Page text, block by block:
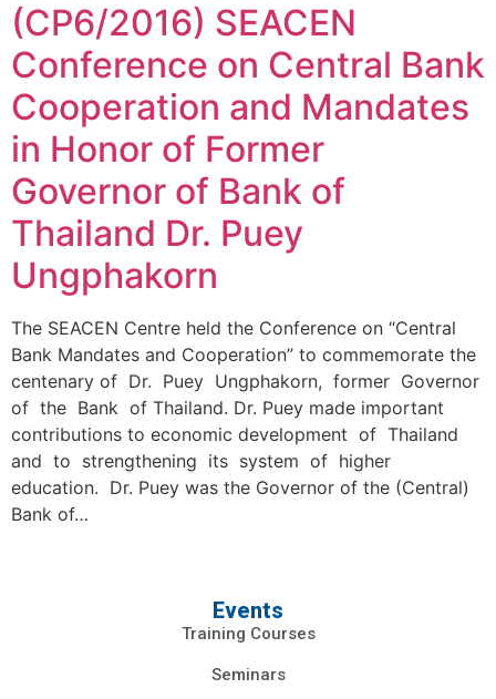
(CP6/2016) SEACEN
Conference on Central Bank
Cooperation and Mandates
in Honor of Former
Governor of Bank of
Thailand Dr. Puey
Ungphakorn
The SEACEN Centre held the Conference on “Central
Bank Mandates and Cooperation” to commemorate the
centenary of Dr. Puey Ungphakorn, former Governor
of the Bank of Thailand. Dr. Puey made important
contributions to economic development of Thailand
and to strengthening its system of higher
education. Dr. Puey was the Governor of the (Central)
Bank of…
Events
Training Courses
Seminars